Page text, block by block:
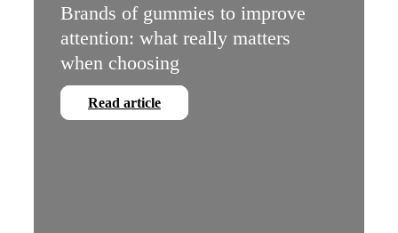
Brands of gummies to improve
attention: what really matters
when choosing
Read article